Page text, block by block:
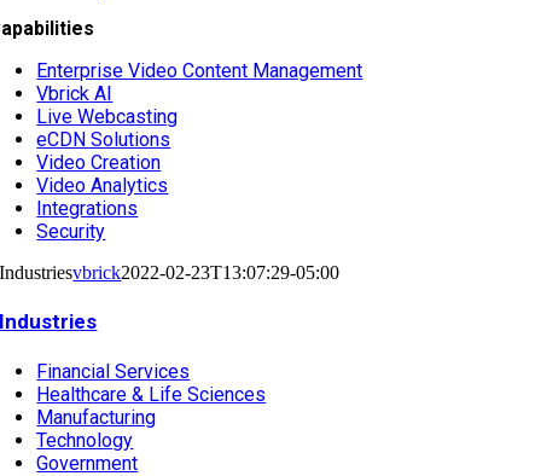
Enterprise Video Content Management
Vbrick AI
Live Webcasting
eCDN Solutions
Video Creation
Video Analytics
Integrations
Security
Industriesvbrick2022-02-23T13:07:29-05:00
Industries
Financial Services
Healthcare & Life Sciences
Manufacturing
Technology
Government